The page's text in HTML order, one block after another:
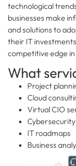
technological
businesses make
and solutions to
their IT
competitive edge
What
Project
Cloud
Virtual CIO
IT roadmaps
Business